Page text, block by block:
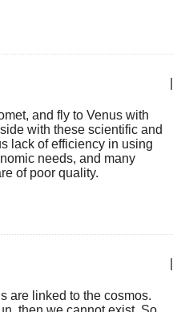
and fly to Venus with
with these scientific and
lack of efficiency in using
needs, and many
of poor quality.
are linked to the cosmos.